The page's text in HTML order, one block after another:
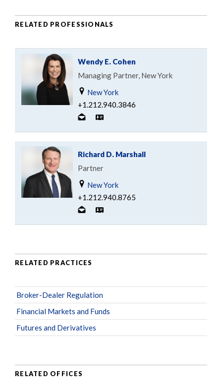
RELATED PROFESSIONALS
Wendy E. Cohen
Managing Partner, New York
New York
+1.212.940.3846
Richard D. Marshall
Partner
New York
+1.212.940.8765
RELATED PRACTICES
Broker-Dealer Regulation
Financial Markets and Funds
Futures and Derivatives
RELATED OFFICES